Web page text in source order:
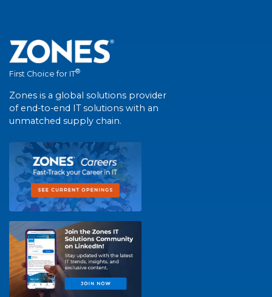
First Choice for IT®
Zones is a global solutions provider
of end-to-end IT solutions with an
unmatched supply chain.